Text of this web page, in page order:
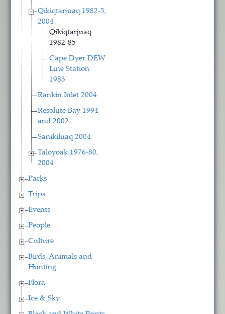
Qikiqtarjuaq 1982-5,
2004
Qikiqtarjuaq
1982-85
Cape Dyer DEW
Line Station
1983
Rankin Inlet 2004
Resolute Bay 1994
and 2002
Sanikiluaq 2004
Taloyoak 1976-80,
2004
Parks
Trips
Events
People
Culture
Birds, Animals and
Hunting
Flora
Ice & Sky